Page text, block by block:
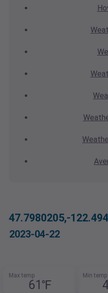
47.7980205,-
2023-04-22
Max temp
61℉
Min temp